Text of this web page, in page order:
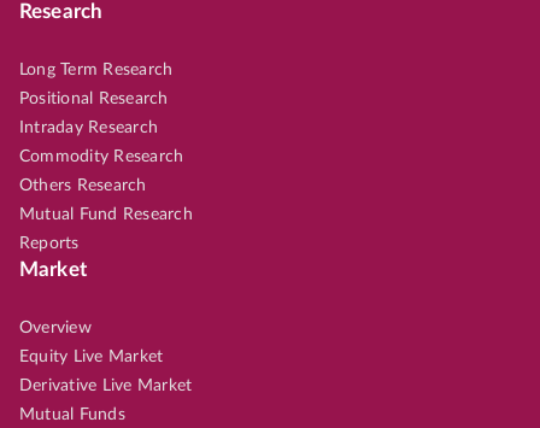
Research
Long Term Research
Positional Research
Intraday Research
Commodity Research
Others Research
Mutual Fund Research
Reports
Market
Overview
Equity Live Market
Derivative Live Market
Mutual Funds